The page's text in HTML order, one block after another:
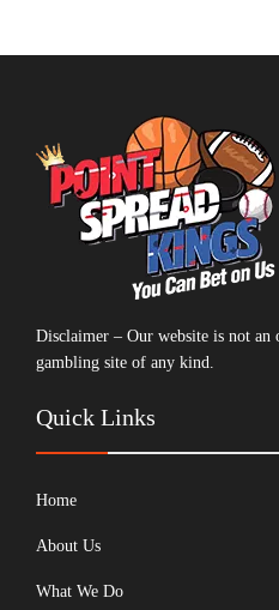
Disclaimer – Our website is not an
gambling site of any kind.
Quick Links
Home
About Us
What We Do